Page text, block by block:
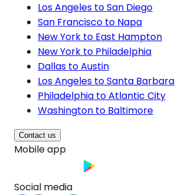
Los Angeles to San Diego
San Francisco to Napa
New York to East Hampton
New York to Philadelphia
Dallas to Austin
Los Angeles to Santa Barbara
Philadelphia to Atlantic City
Washington to Baltimore
Contact us
Mobile app
Social media